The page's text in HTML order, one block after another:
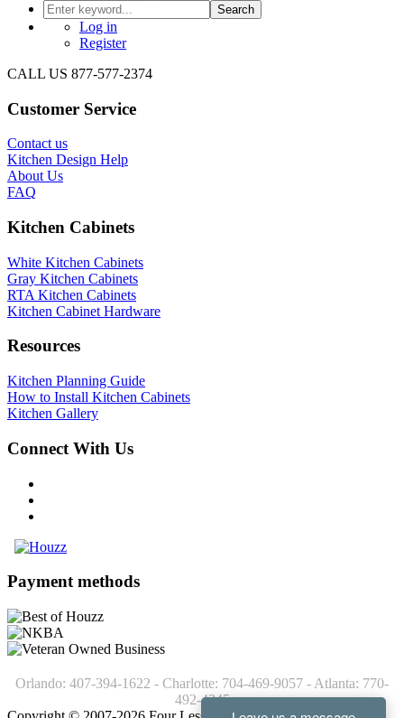
Search
Log in
Register
CALL US 877-577-2374
Customer Service
Contact us
Kitchen Design Help
About Us
FAQ
Kitchen Cabinets
White Kitchen Cabinets
Gray Kitchen Cabinets
RTA Kitchen Cabinets
Kitchen Cabinet Hardware
Resources
Kitchen Planning Guide
How to Install Kitchen Cabinets
Kitchen Gallery
Connect With Us
Payment methods
Orlando: 407-394-1622 - Charlotte: 704-469-9057 - Atlanta: 770-
492-4245